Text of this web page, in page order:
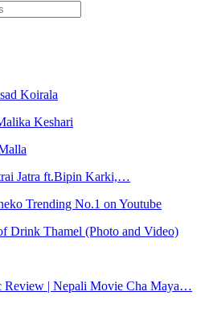
Koirala
Keshari
Jatra ft.Bipin Karki,…
Trending No.1 on Youtube
Drink Thamel (Photo and Video)
Review | Nepali Movie Cha Maya…